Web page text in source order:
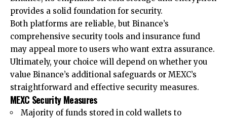
provides a solid foundation for security.
Both platforms are reliable, but Binance’s
comprehensive security tools and insurance fund
may appeal more to users who want extra assurance.
Ultimately, your choice will depend on whether you
value Binance’s additional safeguards or MEXC’s
straightforward and effective security measures.
MEXC Security Measures
Majority of funds stored in cold wallets to